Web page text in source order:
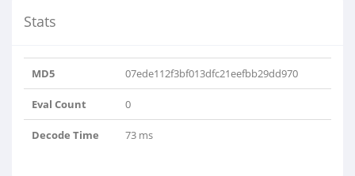
Stats
MD5 07ede112f3bf013dfc21eefbb29dd970
Eval Count 0
Decode Time 73 ms